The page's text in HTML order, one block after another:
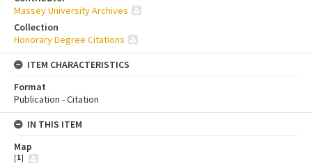
Massey University Archives
Collection
Honorary Degree Citations
ITEM CHARACTERISTICS
Format
Publication - Citation
IN THIS ITEM
Map
[1]